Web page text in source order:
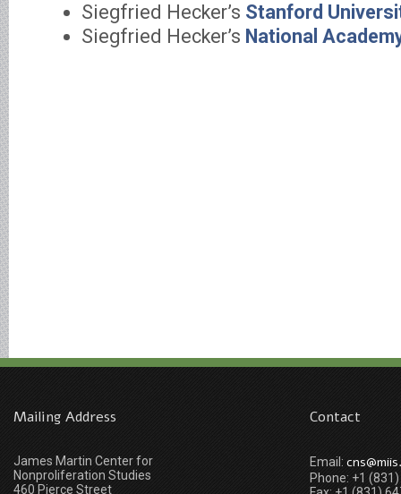
Siegfried Hecker’s Stanford
Siegfried Hecker’s National
Mailing Address
James Martin Center for
Nonproliferation Studies
460 Pierce Street
Contact
Email:
Phone: +1